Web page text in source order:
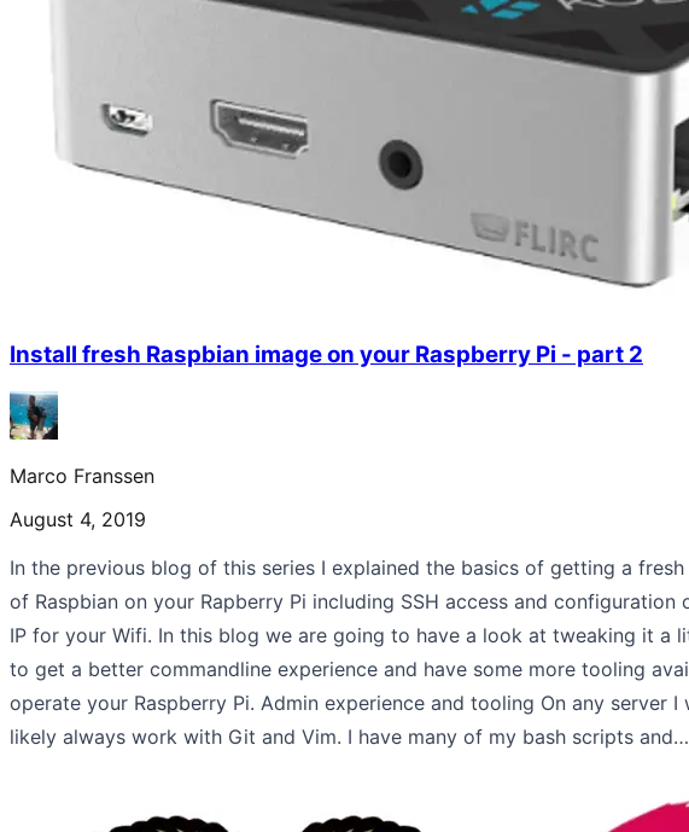
Install fresh Raspbian image on your Raspberry Pi - part 2
Marco Franssen
August 4, 2019
In the previous blog of this series I explained the basics of getting a
of Raspbian on your Rapberry Pi including SSH access and configuration
IP for your Wifi. In this blog we are going to have a look at tweaking it a
to get a better commandline experience and have some more tooling
operate your Raspberry Pi. Admin experience and tooling On any server I
likely always work with Git and Vim. I have many of my bash scripts and…